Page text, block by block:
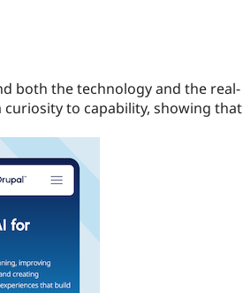
both the technology and the real-
to capability, showing that